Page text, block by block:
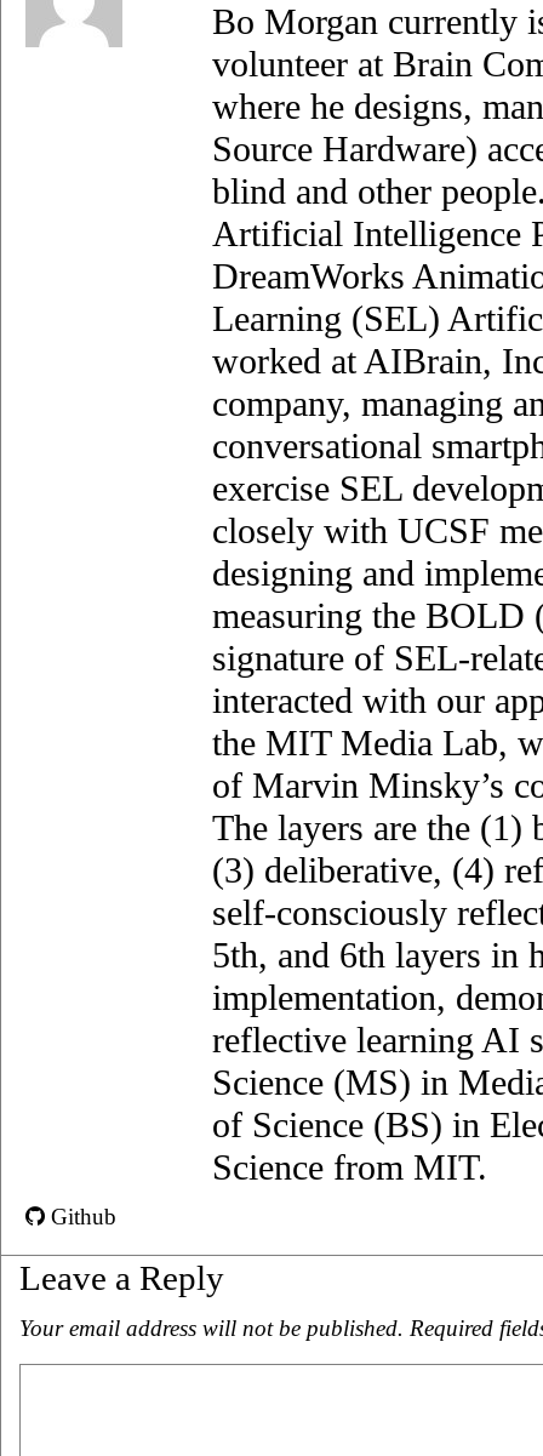
Bo Morgan currently
volunteer at Brain
where he designs,
Source Hardware)
blind and other
Artificial Intelligence
DreamWorks
Learning (SEL)
worked at AIBrain,
company, managing
conversational
exercise SEL
closely with UCSF
designing and
measuring the BOLD
signature of SEL-
interacted with our
the MIT Media Lab,
of Marvin Minsky’s
The layers are the (1)­
(3) deliberative, (4)
self-consciously
5th, and 6th layers in
implementation,
reflective learning AI
Science (MS) in
of Science (BS) in
Science from MIT.
Github
Leave a Reply
Your email address will not be published. Required